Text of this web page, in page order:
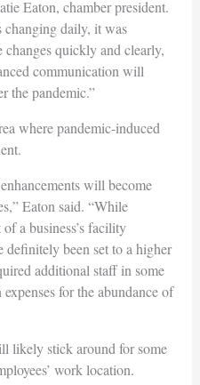
Eaton, chamber president.
changing daily, it was
changes quickly and clearly,
communication will
the pandemic.”
where pandemic-induced
will become
Eaton said. “While
a business’s facility
definitely been set to a higher
additional staff in some
for the abundance of
likely stick around for some
work location.